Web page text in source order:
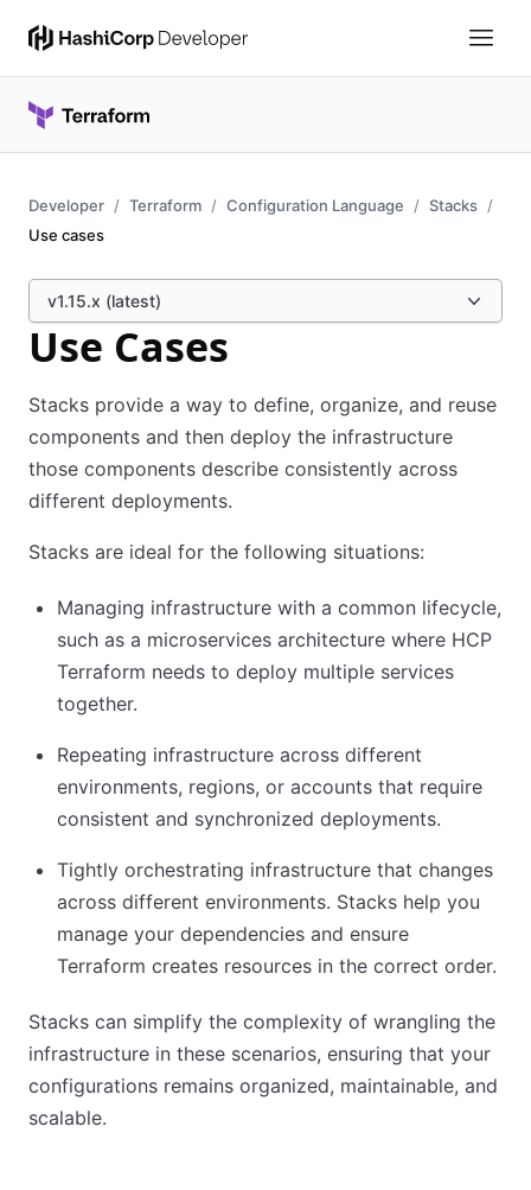
Developer Terraform Configuration Language
Stacks
Use cases
v1.15.x (latest)
Use Cases
Stacks provide a way to define, organize, and reuse
components and then deploy the infrastructure
those components describe consistently across
different deployments.
Stacks are ideal for the following situations:
Managing infrastructure with a common lifecycle,
such as a microservices architecture where HCP
Terraform needs to deploy multiple services
together.
Repeating infrastructure across different
environments, regions, or accounts that require
consistent and synchronized deployments.
Tightly orchestrating infrastructure that changes
across different environments. Stacks help you
manage your dependencies and ensure
Terraform creates resources in the correct order.
Stacks can simplify the complexity of wrangling the
infrastructure in these scenarios, ensuring that your
configurations remains organized, maintainable, and
scalable.